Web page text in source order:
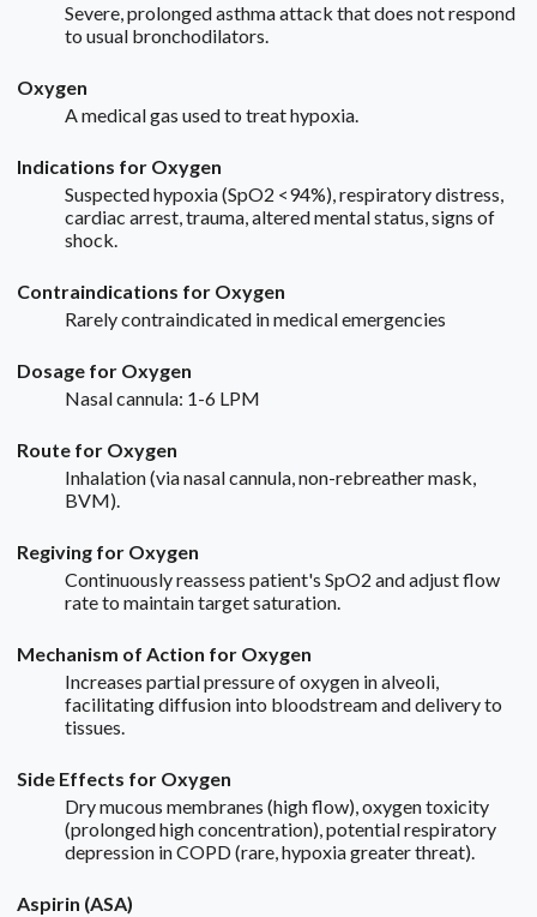
Severe, prolonged asthma attack that does not respond
to usual bronchodilators.
Oxygen
A medical gas used to treat hypoxia.
Indications for Oxygen
Suspected hypoxia (SpO2 <94%), respiratory distress,
cardiac arrest, trauma, altered mental status, signs of
shock.
Contraindications for Oxygen
Rarely contraindicated in medical emergencies
Dosage for Oxygen
Nasal cannula: 1-6 LPM
Route for Oxygen
Inhalation (via nasal cannula, non-rebreather mask,
BVM).
Regiving for Oxygen
Continuously reassess patient's SpO2 and adjust flow
rate to maintain target saturation.
Mechanism of Action for Oxygen
Increases partial pressure of oxygen in alveoli,
facilitating diffusion into bloodstream and delivery to
tissues.
Side Effects for Oxygen
Dry mucous membranes (high flow), oxygen toxicity
(prolonged high concentration), potential respiratory
depression in COPD (rare, hypoxia greater threat).
Aspirin (ASA)